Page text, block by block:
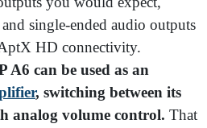
single-ended audio outputs
HD connectivity.
A6 can be used as an
, switching between its
analog volume control. That